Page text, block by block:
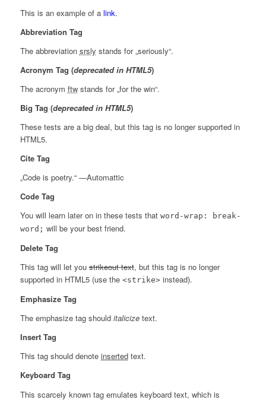
This is an example of a link.
Abbreviation Tag
The abbreviation srsly stands for „seriously“.
Acronym Tag (deprecated in HTML5)
The acronym ftwstands for „for the win“.
Big Tag (deprecated in HTML5)
These tests are a bigdeal, but this tag is no longer supported in
HTML5.
Cite Tag
„Code is poetry.“ —Automattic
Code Tag
You will learn later on in these tests that word-wrap: break-
word; will be your best friend.
Delete Tag
This tag will let youstrikeout text, but this tag is no longer
supported in HTML5 (use the <strike>instead).
Emphasize Tag
The emphasize tag should italicizetext.
Insert Tag
This tag should denote insertedtext.
Keyboard Tag
This scarcely known tag emulates keyboard text, which is